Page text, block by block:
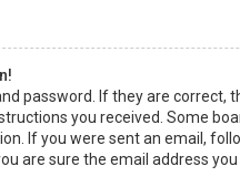
password. If they are
you received. Some
If you were sent an email,
are sure the email address